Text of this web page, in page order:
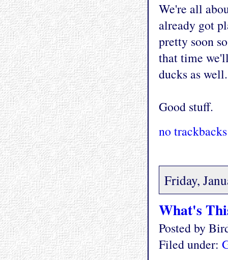
We're all
already got
pretty soon
that time
ducks as well.
Good stuff.
no trackbacks
Friday,
What's
Posted by
Filed under: